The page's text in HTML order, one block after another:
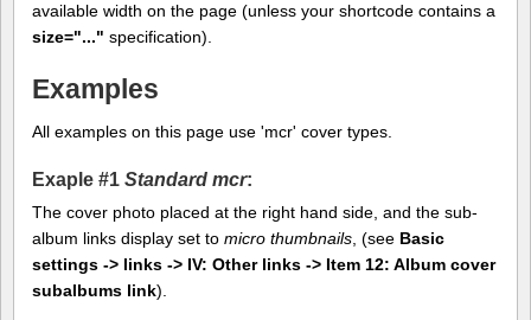
available width on the page (unless your shortcode contains a
size="..." specification).
Examples
All examples on this page use 'mcr' cover types.
Exaple #1 Standard mcr:
The cover photo placed at the right hand side, and the sub-
album links display set to micro thumbnails , (see Basic
settings -> links -> IV: Other links -> Item 12: Album cover
subalbums link).